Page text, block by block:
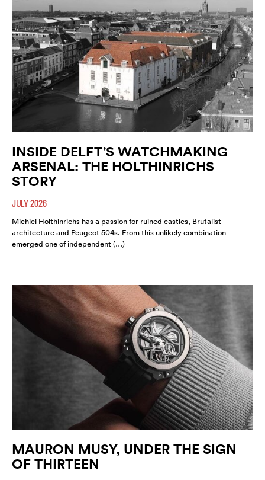
INSIDE DELFT’S WATCHMAKING
ARSENAL: THE HOLTHINRICHS
STORY
JULY 2026
Michiel Holthinrichs has a passion for ruined castles, Brutalist
architecture and Peugeot 504s. From this unlikely combination
emerged one of independent (…)
MAURON MUSY, UNDER THE SIGN
OF THIRTEEN